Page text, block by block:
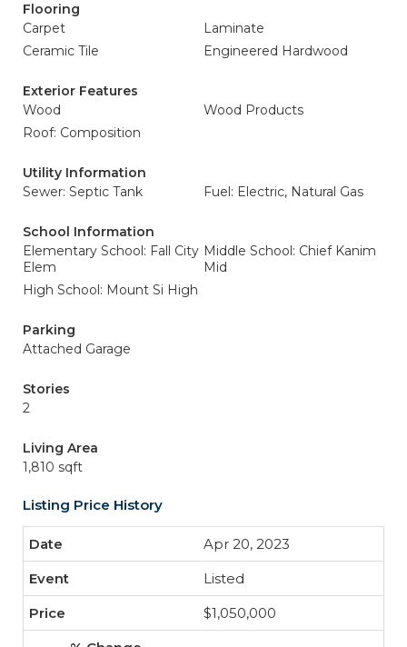
Flooring
Carpet
Laminate
Ceramic Tile
Engineered Hardwood
Exterior Features
Wood
Wood Products
Roof: Composition
Utility Information
Sewer: Septic Tank
Fuel: Electric, Natural Gas
School Information
Elementary School: Fall City
Elem
Middle School: Chief Kanim
Mid
High School: Mount Si High
Parking
Attached Garage
Stories
2
Living Area
1,810 sqft
Listing Price History
Apr 20, 2023
Listed
$1,050,000